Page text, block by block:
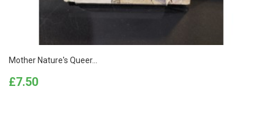
Mother Nature's Queer...
Price
£7.50